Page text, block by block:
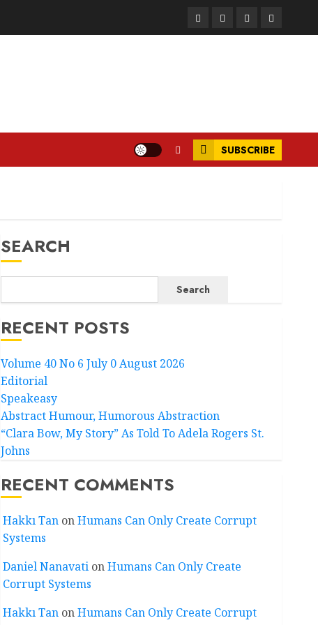
FacebookInstagram
TwitterLinkedIn
SUBSCRIBE
SEARCH
Search
RECENT POSTS
Volume 40 No 6 July 0 August 2026
Editorial
Speakeasy
Abstract Humour, Humorous Abstraction
“Clara Bow, My Story” As Told To Adela Rogers St.
Johns
RECENT COMMENTS
Hakkı TanonHumans Can Only Create Corrupt
Systems
Daniel NanavationHumans Can Only Create
Corrupt Systems
Hakkı TanonHumans Can Only Create Corrupt